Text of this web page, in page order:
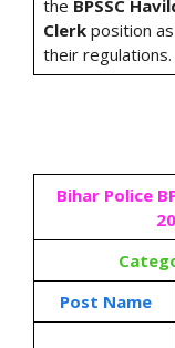
the BPSSC
Clerk position
their regulations.
Bihar Police
Post Name